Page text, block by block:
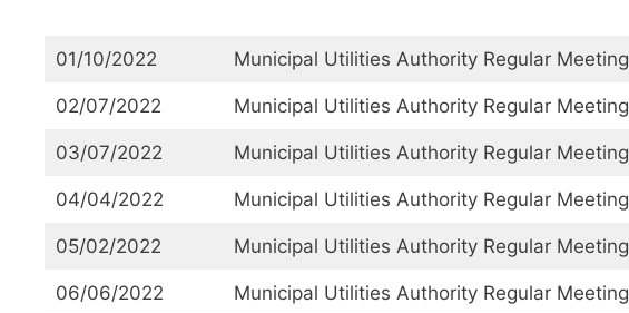
01/10/2022 Municipal Utilities Authority Regular Meeting
02/07/2022 Municipal Utilities Authority Regular Meeting
03/07/2022 Municipal Utilities Authority Regular Meeting
04/04/2022 Municipal Utilities Authority Regular Meeting
05/02/2022 Municipal Utilities Authority Regular Meeting
06/06/2022 Municipal Utilities Authority Regular Meeting